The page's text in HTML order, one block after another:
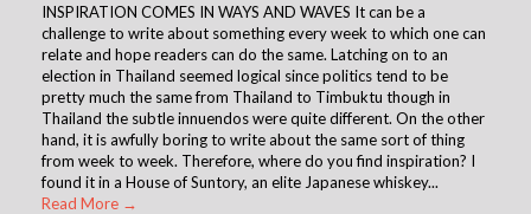
INSPIRATION COMES IN WAYS AND WAVES It can be a
challenge to write about something every week to which one can
relate and hope readers can do the same. Latching on to an
election in Thailand seemed logical since politics tend to be
pretty much the same from Thailand to Timbuktu though in
Thailand the subtle innuendos were quite different. On the other
hand, it is awfully boring to write about the same sort of thing
from week to week. Therefore, where do you find inspiration? I
found it in a House of Suntory, an elite Japanese whiskey...
Read More →